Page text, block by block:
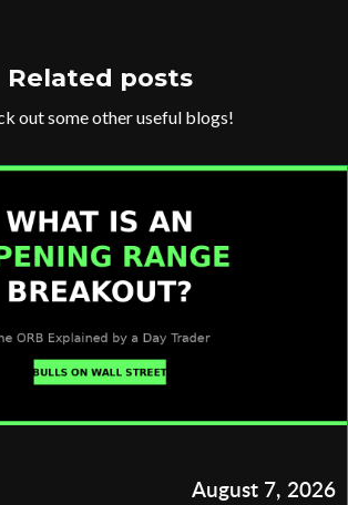
Related posts
out some other useful blogs!
August 7, 2026